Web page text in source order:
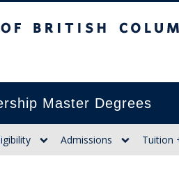
Master Degrees
Admissions Tuition